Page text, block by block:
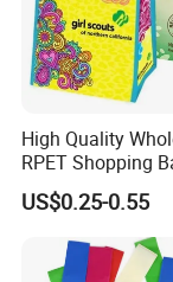
interiors,
and other fields.
High Quality
RPET Shopping
Grocery Store &
Promotion with Eco
Recycling
Customized
US$0.25-0.55